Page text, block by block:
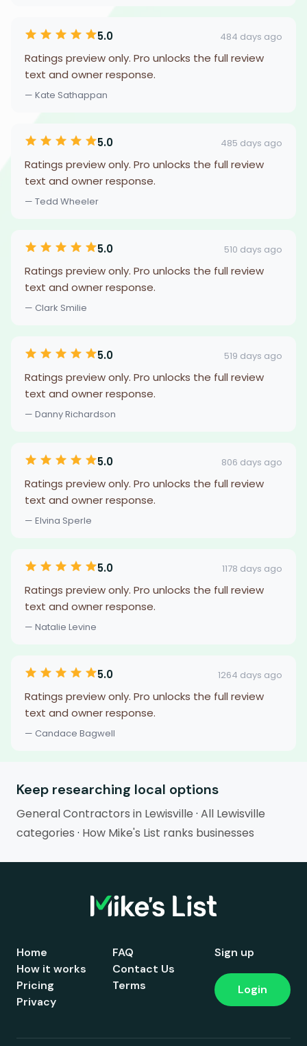
5.0 484 days ago
Ratings preview only. Pro unlocks the full review
text and owner response.
— Kate Sathappan
5.0 485 days ago
Ratings preview only. Pro unlocks the full review
text and owner response.
— Tedd Wheeler
5.0 510 days ago
Ratings preview only. Pro unlocks the full review
text and owner response.
— Clark Smilie
5.0 519 days ago
Ratings preview only. Pro unlocks the full review
text and owner response.
— Danny Richardson
5.0 806 days ago
Ratings preview only. Pro unlocks the full review
text and owner response.
— Elvina Sperle
5.0 1178 days ago
Ratings preview only. Pro unlocks the full review
text and owner response.
— Natalie Levine
5.0 1264 days ago
Ratings preview only. Pro unlocks the full review
text and owner response.
— Candace Bagwell
Keep researching local options
General Contractors in Lewisville · All Lewisville
categories · How Mike's List ranks businesses
Home
How it works
Pricing
FAQ
Contact Us
Terms
Privacy
Sign up
Login